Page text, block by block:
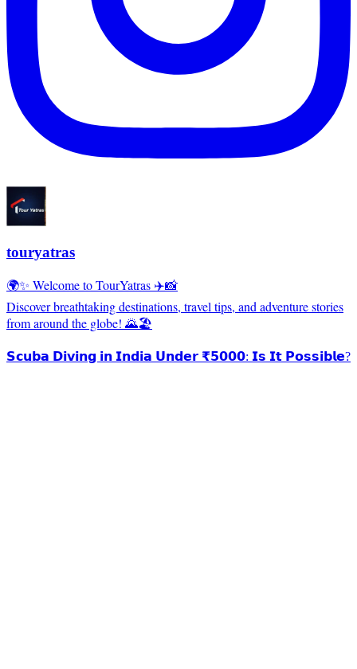
touryatras
🌍✨ Welcome to TourYatras ✈️📸
Discover breathtaking destinations, travel tips, and adventure stories
from around the globe! 🌄🏖️
𝗦𝗰𝘂𝗯𝗮 𝗗𝗶𝘃𝗶𝗻𝗴 𝗶𝗻 𝗜𝗻𝗱𝗶𝗮 𝗨𝗻𝗱𝗲𝗿 ₹𝟱𝟬𝟬𝟬: 𝗜𝘀 𝗜𝘁 𝗣𝗼𝘀𝘀𝗶𝗯𝗹𝗲?